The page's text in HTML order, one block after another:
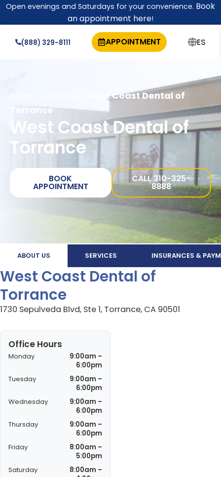
Open evenings and Saturdays for your convenience. Book
an appointment here!
(888) 329-8111 APPOINTMENT ES
West Coast Dental of
Torrance
West Coast Dental of
Torrance
BOOK
APPOINTMENT
CALL 310-325-
8888
ABOUT US SERVICES INSURANCES &
West Coast Dental of
Torrance
1730 Sepulveda Blvd, Ste 1, Torrance, CA 90501
Office Hours
Monday
9:00am –
6:00pm
Tuesday
9:00am –
6:00pm
Wednesday
9:00am –
6:00pm
Thursday
9:00am –
6:00pm
Friday
8:00am –
5:00pm
Saturday
8:00am –